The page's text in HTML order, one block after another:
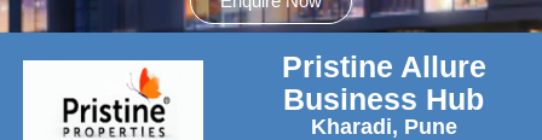
8181817136
Pristine Allure
Business Hub
Kharadi, Pune